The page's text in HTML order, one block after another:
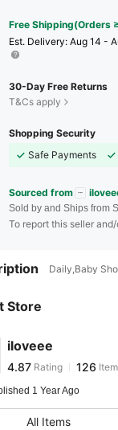
Free Shipping(Orders
​Est. Delivery: Aug 14 -
30-Day Free Returns
T&Cs apply
Shopping Security
Safe Payments
Sourced from
Sold by and Ships from
To report this seller
Daily,Baby
Store
iloveee
4.87 126
4.87
4.87 Rating 126 Items
g***8 paid1
4.87 126
1 Year Ago
All Items